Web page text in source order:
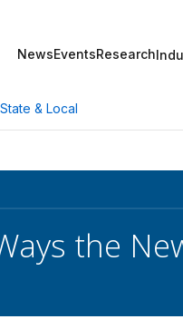
NewsEventsResearch
State & Local
the